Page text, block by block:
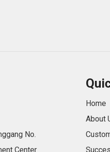
No.
Center
Home
About